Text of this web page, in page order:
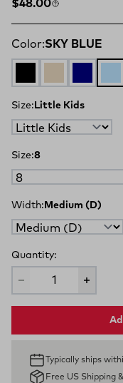
Regular price
$48.00
Color:SKY BLUE
Size: Little Kids
Size:8
Width: Medium (D)
Quantity:
Typically ships
Free US Shipping